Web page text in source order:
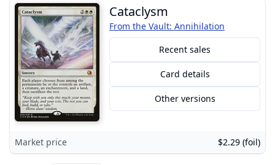
Cataclysm
From the Vault: Annihilation
Recent sales
Card details
Other versions
Market price $2.29 (foil)